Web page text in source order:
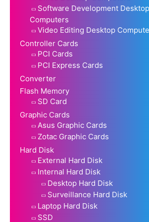
Software Development Desktop
Computers
Video Editing Desktop
Controller Cards
PCI Cards
PCI Express Cards
Converter
Flash Memory
SD Card
Graphic Cards
Asus Graphic Cards
Zotac Graphic Cards
Hard Disk
External Hard Disk
Internal Hard Disk
Desktop Hard Disk
Surveillance Hard Disk
Laptop Hard Disk
SSD